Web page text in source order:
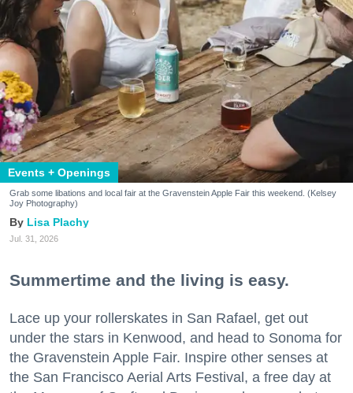
Events + Openings
Grab some libations and local fair at the Gravenstein Apple Fair this weekend. (Kelsey
Joy Photography)
Lisa Plachy
Jul. 31, 2026
Summertime and the living is easy.
Lace up your rollerskates in San Rafael, get out
under the stars in Kenwood, and head to Sonoma for
the Gravenstein Apple Fair. Inspire other senses at
the San Francisco Aerial Arts Festival, a free day at